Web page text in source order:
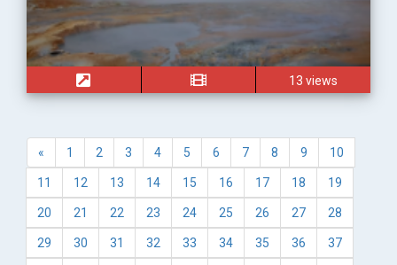
13 views
« 1 2 3 4 5 6 7 8 9 10
11 12 13 14 15 16 17 18 19
20 21 22 23 24 25 26 27 28
29 30 31 32 33 34 35 36 37